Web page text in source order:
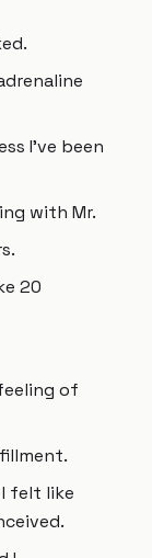
I've been
with Mr.
20
of
felt like